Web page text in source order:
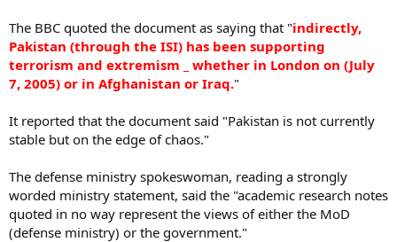
The BBC quoted the document as saying that "indirectly,
Pakistan (through the ISI) has been supporting
terrorism and extremism _ whether in London on (July
7, 2005) or in Afghanistan or Iraq."
It reported that the document said "Pakistan is not currently
stable but on the edge of chaos."
The defense ministry spokeswoman, reading a strongly
worded ministry statement, said the "academic research notes
quoted in no way represent the views of either the MoD
(defense ministry) or the government."